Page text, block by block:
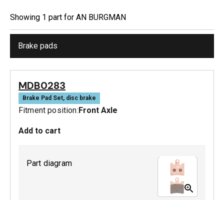
Showing 1 part for AN BURGMAN
Brake pads
MDB0283
Brake Pad Set, disc brake
Fitment position:Front Axle
Add to cart
Part diagram